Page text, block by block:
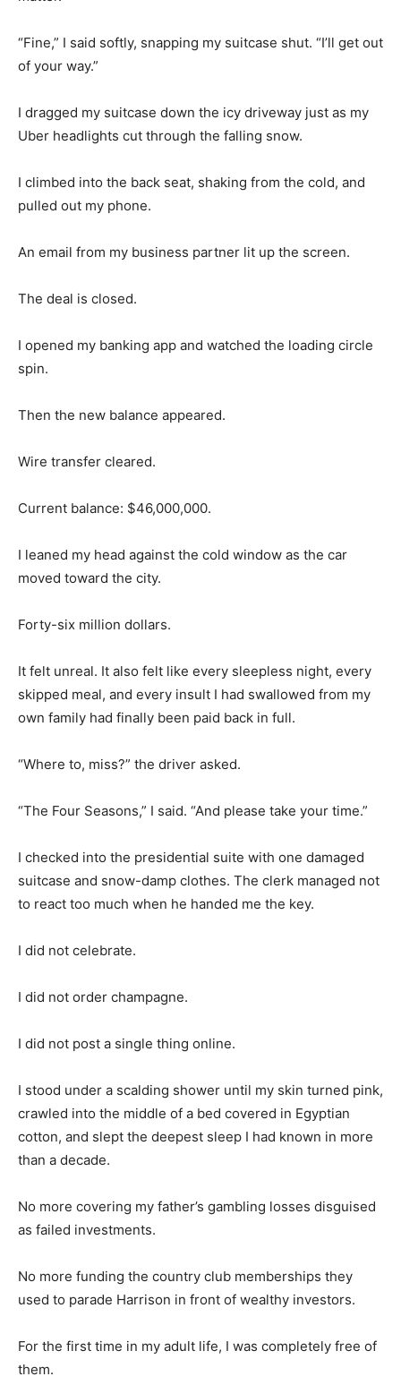
“Fine,” I said softly, snapping my suitcase shut. “I’ll get out
of your way.”
I dragged my suitcase down the icy driveway just as my
Uber headlights cut through the falling snow.
I climbed into the back seat, shaking from the cold, and
pulled out my phone.
An email from my business partner lit up the screen.
The deal is closed.
I opened my banking app and watched the loading circle
spin.
Then the new balance appeared.
Wire transfer cleared.
Current balance: $46,000,000.
I leaned my head against the cold window as the car
moved toward the city.
Forty-six million dollars.
It felt unreal. It also felt like every sleepless night, every
skipped meal, and every insult I had swallowed from my
own family had finally been paid back in full.
“Where to, miss?” the driver asked.
“The Four Seasons,” I said. “And please take your time.”
I checked into the presidential suite with one damaged
suitcase and snow-damp clothes. The clerk managed not
to react too much when he handed me the key.
I did not celebrate.
I did not order champagne.
I did not post a single thing online.
I stood under a scalding shower until my skin turned pink,
crawled into the middle of a bed covered in Egyptian
cotton, and slept the deepest sleep I had known in more
than a decade.
No more covering my father’s gambling losses disguised
as failed investments.
No more funding the country club memberships they
used to parade Harrison in front of wealthy investors.
For the first time in my adult life, I was completely free of
them.